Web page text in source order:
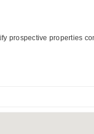
prospective properties